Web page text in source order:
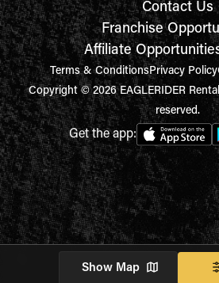
Show Map
Contact Us
Franchise
Affiliate
Terms & ConditionsPrivacy Policy
Copyright © 2026 EAGLERIDER
reserved.
Get the app: